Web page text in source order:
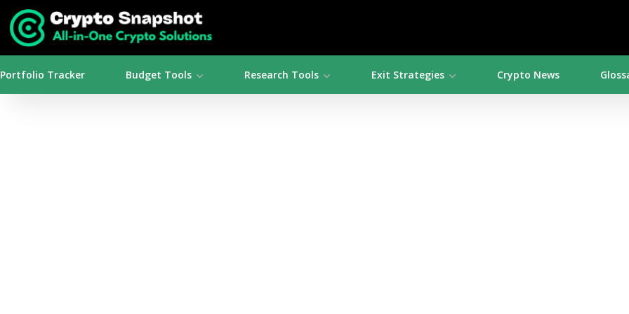
Portfolio Tracker Budget Tools Research Tools Exit Strategies Crypto News